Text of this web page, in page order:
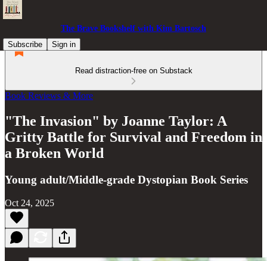
The Brave Bookshelf with Kim Bartosch
Subscribe
Sign in
Read distraction-free on Substack
Book Reviews & More
"The Invasion" by Joanne Taylor: A
Gritty Battle for Survival and Freedom in
a Broken World
Young adult/Middle-grade Dystopian Book Series
Oct 24, 2025